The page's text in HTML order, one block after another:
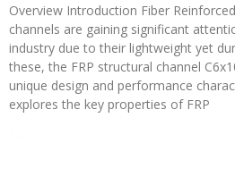
Overview Introduction Fiber
channels are gaining significant
industry due to their lightweight yet
these, the FRP structural channel
unique design and performance
explores the key properties of FRP